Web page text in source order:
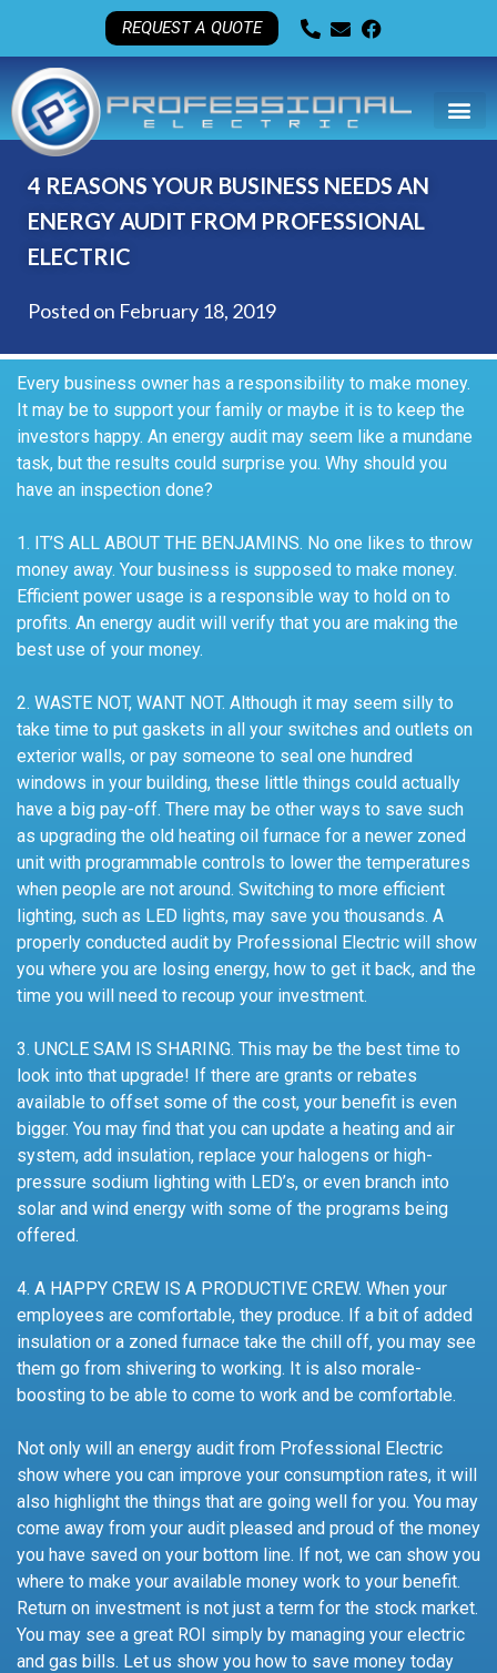
REQUEST A QUOTE
4 REASONS YOUR BUSINESS NEEDS AN
ENERGY AUDIT FROM PROFESSIONAL
ELECTRIC
Posted on February 18, 2019
Every business owner has a responsibility to make money.
It may be to support your family or maybe it is to keep the
investors happy. An energy audit may seem like a mundane
task, but the results could surprise you. Why should you
have an inspection done?
1. IT’S ALL ABOUT THE BENJAMINS. No one likes to throw
money away. Your business is supposed to make money.
Efficient power usage is a responsible way to hold on to
profits. An energy audit will verify that you are making the
best use of your money.
2. WASTE NOT, WANT NOT. Although it may seem silly to
take time to put gaskets in all your switches and outlets on
exterior walls, or pay someone to seal one hundred
windows in your building, these little things could actually
have a big pay-off. There may be other ways to save such
as upgrading the old heating oil furnace for a newer zoned
unit with programmable controls to lower the temperatures
when people are not around. Switching to more efficient
lighting, such as LED lights, may save you thousands. A
properly conducted audit by Professional Electric will show
you where you are losing energy, how to get it back, and the
time you will need to recoup your investment.
3. UNCLE SAM IS SHARING. This may be the best time to
look into that upgrade! If there are grants or rebates
available to offset some of the cost, your benefit is even
bigger. You may find that you can update a heating and air
system, add insulation, replace your halogens or high-
pressure sodium lighting with LED’s, or even branch into
solar and wind energy with some of the programs being
offered.
4. A HAPPY CREW IS A PRODUCTIVE CREW. When your
employees are comfortable, they produce. If a bit of added
insulation or a zoned furnace take the chill off, you may see
them go from shivering to working. It is also morale-
boosting to be able to come to work and be comfortable.
Not only will an energy audit from Professional Electric
show where you can improve your consumption rates, it will
also highlight the things that are going well for you. You may
come away from your audit pleased and proud of the money
you have saved on your bottom line. If not, we can show you
where to make your available money work to your benefit.
Return on investment is not just a term for the stock market.
You may see a great ROI simply by managing your electric
and gas bills. Let us show you how to save money today